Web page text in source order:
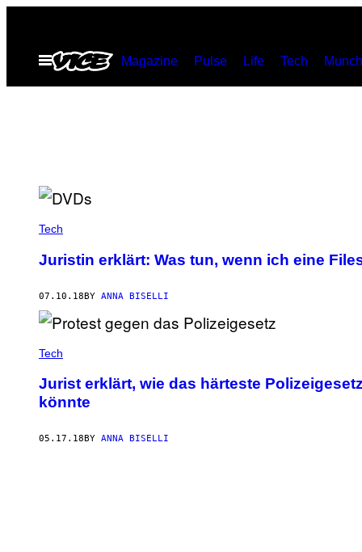
contentOpen
Menu
Magazine Pulse Life Tech
Tech
Juristin erklärt: Was tun, wenn ich eine
07.10.18BY ANNA BISELLI
Tech
Jurist erklärt, wie das härteste
könnte
05.17.18 BY ANNA BISELLI